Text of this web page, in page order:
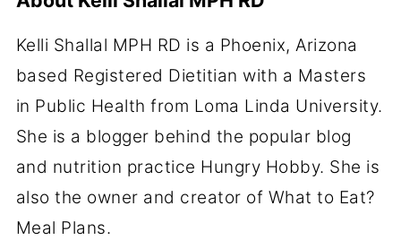
Kelli Shallal MPH RD is a Phoenix, Arizona
based Registered Dietitian with a Masters
in Public Health from Loma Linda University.
She is a blogger behind the popular blog
and nutrition practice Hungry Hobby. She is
also the owner and creator of What to Eat?
Meal Plans.